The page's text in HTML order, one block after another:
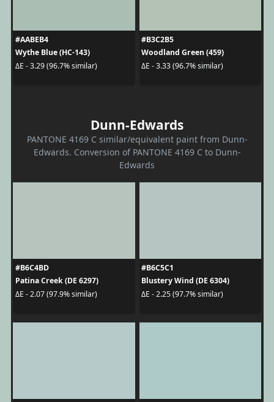
#AABEB4
Wythe Blue (HC-143)
ΔE - 3.29 (96.7% similar)
#B3C2B5
Woodland Green (459)
ΔE - 3.33 (96.7% similar)
Dunn-Edwards
PANTONE 4169 C similar/equivalent paint from Dunn-
Edwards. Conversion of PANTONE 4169 C to Dunn-
Edwards
#B6C4BD
Patina Creek (DE 6297)
ΔE - 2.07 (97.9% similar)
#B6C5C1
Blustery Wind (DE 6304)
ΔE - 2.25 (97.7% similar)